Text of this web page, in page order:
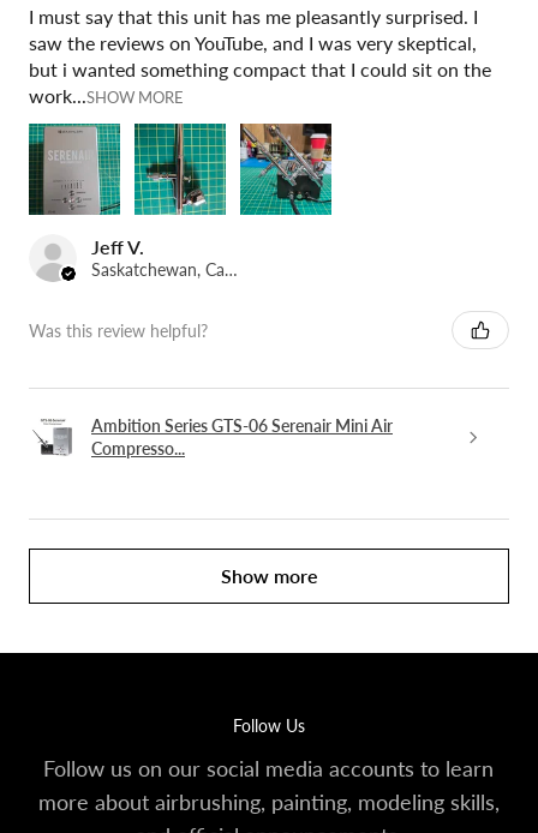
I must say that this unit has me pleasantly surprised. I
saw the reviews on YouTube, and I was very skeptical,
but i wanted something compact that I could sit on the
work...SHOW MORE
Jeff V.
Saskatchewan, Canada
Was this review helpful?
Ambition Series GTS-06 Serenair Mini Air
Compresso...
Show more
Follow Us
Follow us on our social media accounts to learn
more about airbrushing, painting, modeling skills,